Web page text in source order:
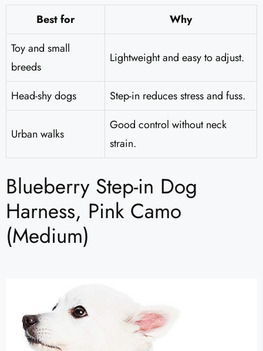
Best for
Why
Toy and small
breeds
Lightweight and easy to adjust.
Head-shy dogs Step-in reduces stress and fuss.
Urban walks
Good control without neck
strain.
Blueberry Step-in Dog
Harness, Pink Camo
(Medium)